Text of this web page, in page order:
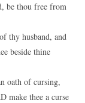
be thou free from
thy husband, and
beside thine
oath of cursing,
make thee a curse